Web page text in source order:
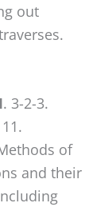
out
. 3-2-3.
of
and their